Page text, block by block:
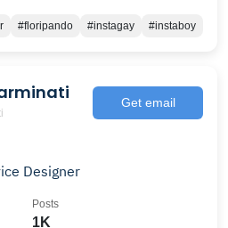
#floripando #instagay #instaboy
Get email
Designer
1K
Posts